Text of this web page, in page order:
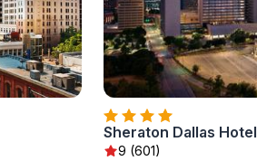
Sheraton Dallas Hotel
9 (601)